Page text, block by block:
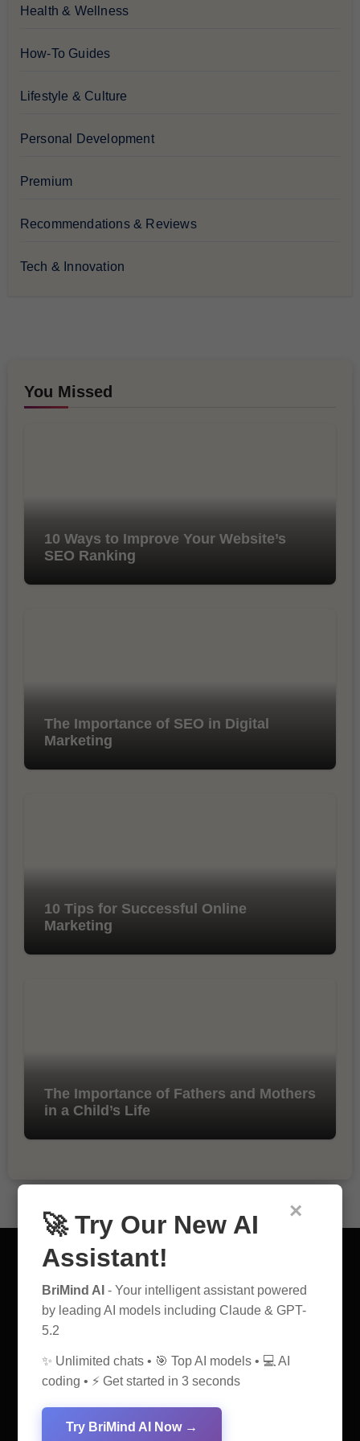
Health & Wellness
How-To Guides
Lifestyle & Culture
Personal Development
Premium
Recommendations & Reviews
Tech & Innovation
You Missed
10 Ways to Improve Your Website’s
SEO Ranking
The Importance of SEO in Digital
Marketing
10 Tips for Successful Online
Marketing
The Importance of Fathers and Mothers
in a Child’s Life
AI Discovery Hub
Anticipate Insightful Articles That Educate and Inspire
×
🚀 Try Our New AI
Assistant!
BriMind AI - Your intelligent assistant powered
by leading AI models including Claude & GPT-
5.2
✨ Unlimited chats • 🎯 Top AI models • 💻 AI
coding • ⚡ Get started in 3 seconds
Try BriMind AI Now →